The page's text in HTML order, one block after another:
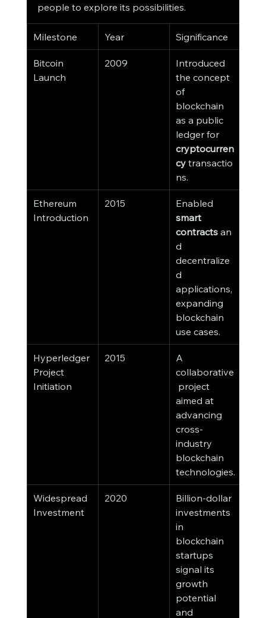
people to explore its possibilities.
Milestone Year Significance
Bitcoin
Launch
2009
Introduced
the concept
of
blockchain
as a public
ledger for
cryptocurren
cy transactio
ns.
Ethereum
Introduction
2015
Enabled
smart
contracts an
d
decentralize
d
applications,
expanding
blockchain
use cases.
Hyperledger
Project
Initiation
2015
A
collaborative
project
aimed at
advancing
cross-
industry
blockchain
technologies.
Widespread
Investment
2020
Billion-dollar
investments
in
blockchain
startups
signal its
growth
potential
and